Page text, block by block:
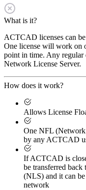
What is it?
ACTCAD licenses can
One license will work on
point in time. Any regular
Network License Server.
How does it work?
Allows License
One NFL (Network
by any ACTCAD
If ACTCAD is
be transferred
(NLS) and it can
network